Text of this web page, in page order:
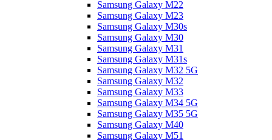
Samsung Galaxy M22
Samsung Galaxy M23
Samsung Galaxy M30s
Samsung Galaxy M30
Samsung Galaxy M31
Samsung Galaxy M31s
Samsung Galaxy M32 5G
Samsung Galaxy M32
Samsung Galaxy M33
Samsung Galaxy M34 5G
Samsung Galaxy M35 5G
Samsung Galaxy M40
Samsung Galaxy M51